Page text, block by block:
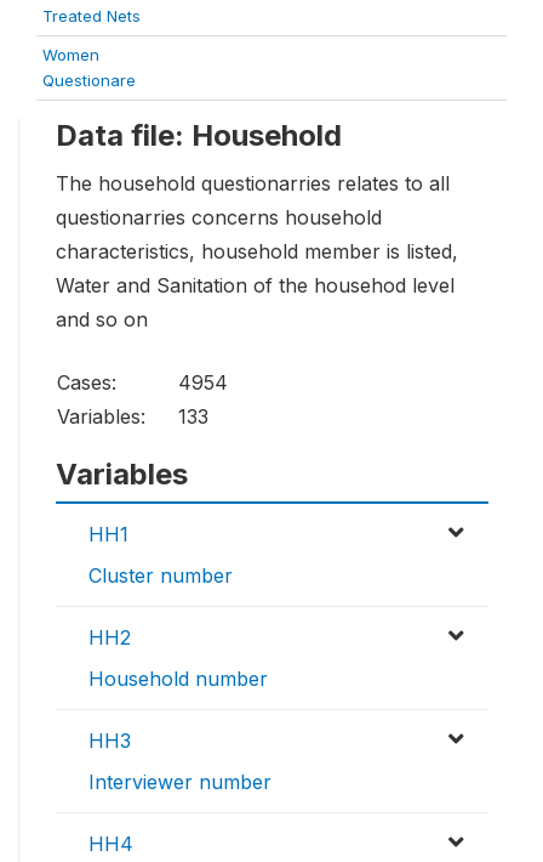
Treated Nets
Women
Questionare
Data file: Household
The household questionarries relates to all
questionarries concerns household
characteristics, household member is listed,
Water and Sanitation of the househod level
and so on
Cases:
4954
Variables:
133
Variables
HH1
Cluster number
HH2
Household number
HH3
Interviewer number
HH4